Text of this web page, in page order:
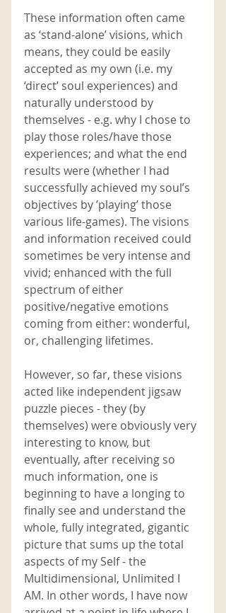
These information often came
as ‘stand-alone’ visions, which
means, they could be easily
accepted as my own (i.e. my
‘direct’ soul experiences) and
naturally understood by
themselves - e.g. why I chose to
play those roles/have those
experiences; and what the end
results were (whether I had
successfully achieved my soul’s
objectives by ’playing’ those
various life-games). The visions
and information received could
sometimes be very intense and
vivid; enhanced with the full
spectrum of either
positive/negative emotions
coming from either: wonderful,
or, challenging lifetimes.
However, so far, these visions
acted like independent jigsaw
puzzle pieces - they (by
themselves) were obviously very
interesting to know, but
eventually, after receiving so
much information, one is
beginning to have a longing to
finally see and understand the
whole, fully integrated, gigantic
picture that sums up the total
aspects of my Self - the
Multidimensional, Unlimited I
AM. In other words, I have now